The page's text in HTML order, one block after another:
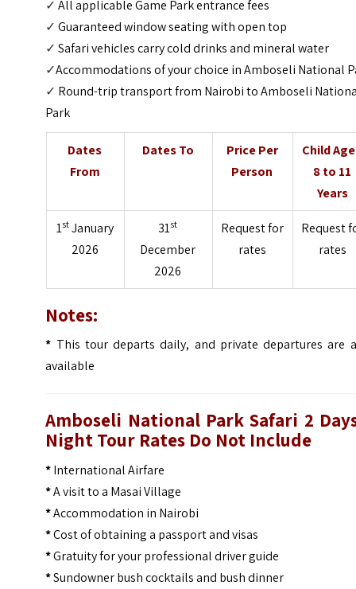
✓All applicable Game Park entrance fees
✓Guaranteed window seating with open top
✓Safari vehicles carry cold drinks and mineral water
✓Accommodations of your choice in Amboseli National
✓ Round-trip transport from Nairobi to Amboseli
Park
Dates
From
Dates To
Price Per
Person
Child
8 to 11
Years
1st January
2026
31st
December
2026
Request for
rates
Request
rates
Notes:
* This tour departs daily, and private departures are
available
Amboseli National Park Safari 2
Night Tour Rates Do Not Include
*International Airfare
*A visit to a Masai Village
*Accommodation in Nairobi
*Cost of obtaining a passport and visas
*Gratuity for your professional driver guide
*Sundowner bush cocktails and bush dinner